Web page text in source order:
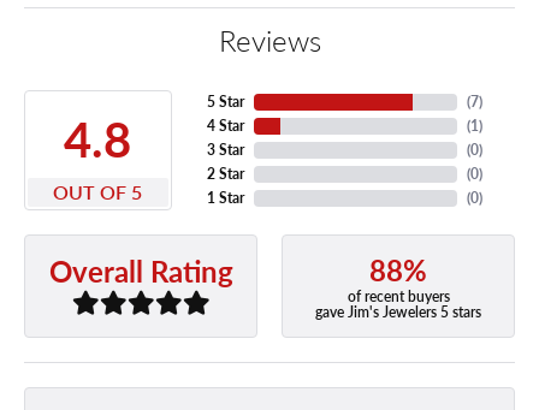
Reviews
4.8
OUT OF 5
5 Star
4 Star
3 Star
2 Star
1 Star
(7)
(1)
(0)
(0)
(0)
Overall Rating 88%
of recent buyers
gave Jim's Jewelers 5 stars